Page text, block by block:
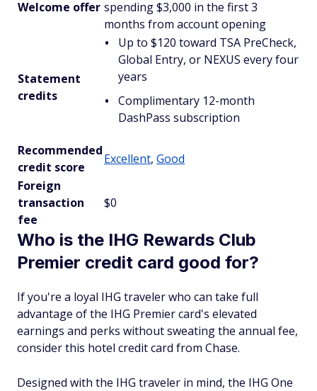
Welcome offer spending $3,000 in the first 3
months from account opening
Statement
credits
Up to $120 toward TSA PreCheck,
Global Entry, or NEXUS every four
years
Complimentary 12-month
DashPass subscription
Recommended
credit score
Excellent, Good
Foreign
transaction
fee
$0
Who is the IHG Rewards Club
Premier credit card good for?
If you're a loyal IHG traveler who can take full
advantage of the IHG Premier card's elevated
earnings and perks without sweating the annual fee,
consider this hotel credit card from Chase.
Designed with the IHG traveler in mind, the IHG One